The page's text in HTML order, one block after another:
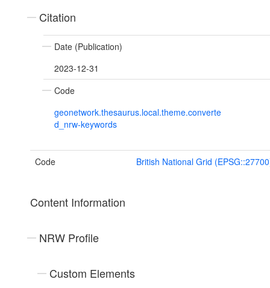
Citation
Date (Publication)
2023-12-31
Code
geonetwork.thesaurus.local.theme.converte
d_nrw-keywords
Code British National Grid
Content Information
NRW Profile
Custom Elements